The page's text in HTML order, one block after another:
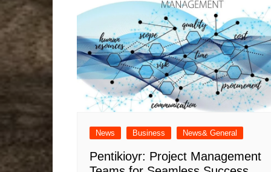
News Business News& General
Pentikioyr: Project Management